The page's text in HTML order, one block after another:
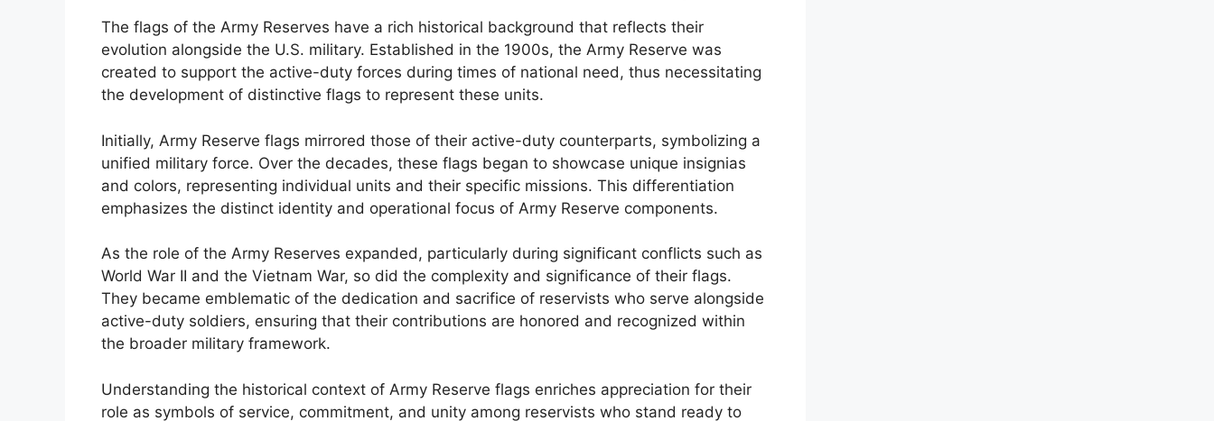
The flags of the Army Reserves have a rich historical background that reflects their
evolution alongside the U.S. military. Established in the 1900s, the Army Reserve was
created to support the active-duty forces during times of national need, thus necessitating
the development of distinctive flags to represent these units.
Initially, Army Reserve flags mirrored those of their active-duty counterparts, symbolizing a
unified military force. Over the decades, these flags began to showcase unique insignias
and colors, representing individual units and their specific missions. This differentiation
emphasizes the distinct identity and operational focus of Army Reserve components.
As the role of the Army Reserves expanded, particularly during significant conflicts such as
World War II and the Vietnam War, so did the complexity and significance of their flags.
They became emblematic of the dedication and sacrifice of reservists who serve alongside
active-duty soldiers, ensuring that their contributions are honored and recognized within
the broader military framework.
Understanding the historical context of Army Reserve flags enriches appreciation for their
role as symbols of service, commitment, and unity among reservists who stand ready to